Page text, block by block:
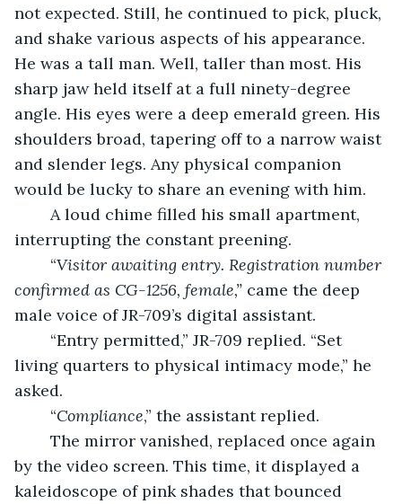
not expected. Still, he continued to pick, pluck,
and shake various aspects of his appearance.
He was a tall man. Well, taller than most. His
sharp jaw held itself at a full ninety-degree
angle. His eyes were a deep emerald green. His
shoulders broad, tapering off to a narrow waist
and slender legs. Any physical companion
would be lucky to share an evening with him.
interrupting the constant preening.
	“
Visitor awaiting entry. Registration number
confirmed as CG-1256, female,” came the deep
male voice of JR-709’s digital assistant.
living quarters to physical intimacy mode,” he
asked.
	“
Compliance,” the assistant replied.
by the video screen. This time, it displayed a
kaleidoscope of pink shades that bounced